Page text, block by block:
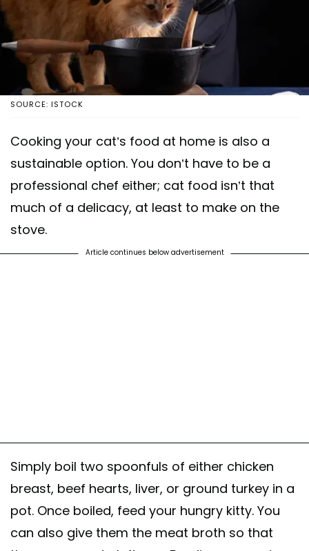
SOURCE: ISTOCK
Cooking your cat’s food at home is also a
sustainable option. You don’t have to be a
professional chef either; cat food isn’t that
much of a delicacy, at least to make on the
stove.
Article continues below advertisement
Simply boil two spoonfuls of either chicken
breast, beef hearts, liver, or ground turkey in a
pot. Once boiled, feed your hungry kitty. You
can also give them the meat broth so that